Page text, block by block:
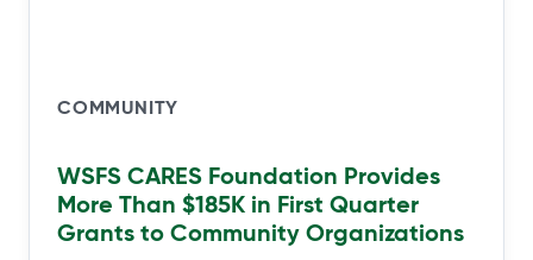
COMMUNITY
WSFS CARES Foundation Provides
More Than $185K in First Quarter
Grants to Community Organizations